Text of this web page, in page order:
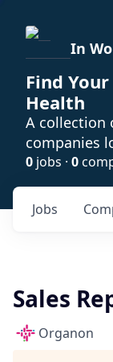
In
Find
Health
A collection
companies
0 jobs · 0
Jobs
Sales
Organon